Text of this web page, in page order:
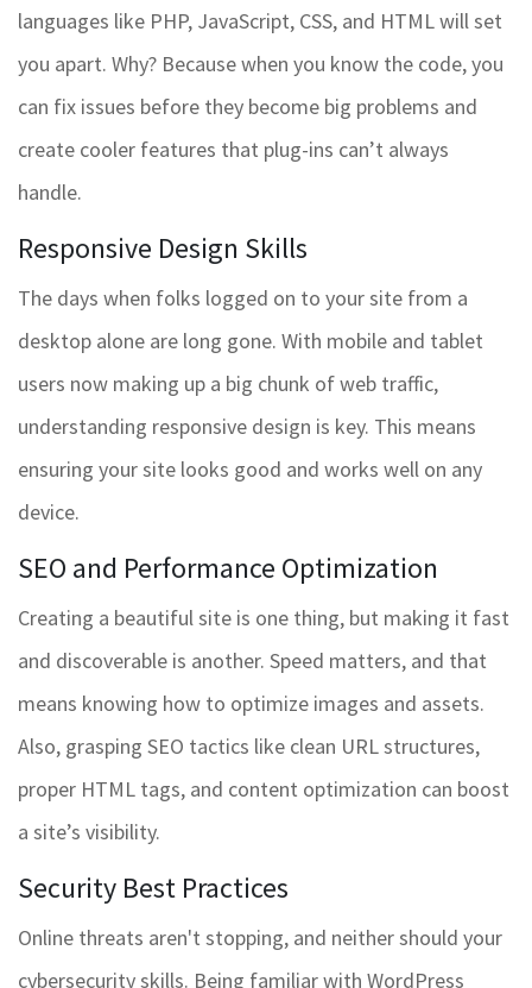
languages like PHP, JavaScript, CSS, and HTML will set
you apart. Why? Because when you know the code, you
can fix issues before they become big problems and
create cooler features that plug-ins can’t always
handle.
Responsive Design Skills
The days when folks logged on to your site from a
desktop alone are long gone. With mobile and tablet
users now making up a big chunk of web traffic,
understanding responsive design is key. This means
ensuring your site looks good and works well on any
device.
SEO and Performance Optimization
Creating a beautiful site is one thing, but making it fast
and discoverable is another. Speed matters, and that
means knowing how to optimize images and assets.
Also, grasping SEO tactics like clean URL structures,
proper HTML tags, and content optimization can boost
a site’s visibility.
Security Best Practices
Online threats aren't stopping, and neither should your
cybersecurity skills. Being familiar with WordPress